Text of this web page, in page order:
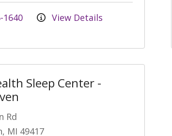
1640 View Details
Sleep Center -
Rd
MI 49417